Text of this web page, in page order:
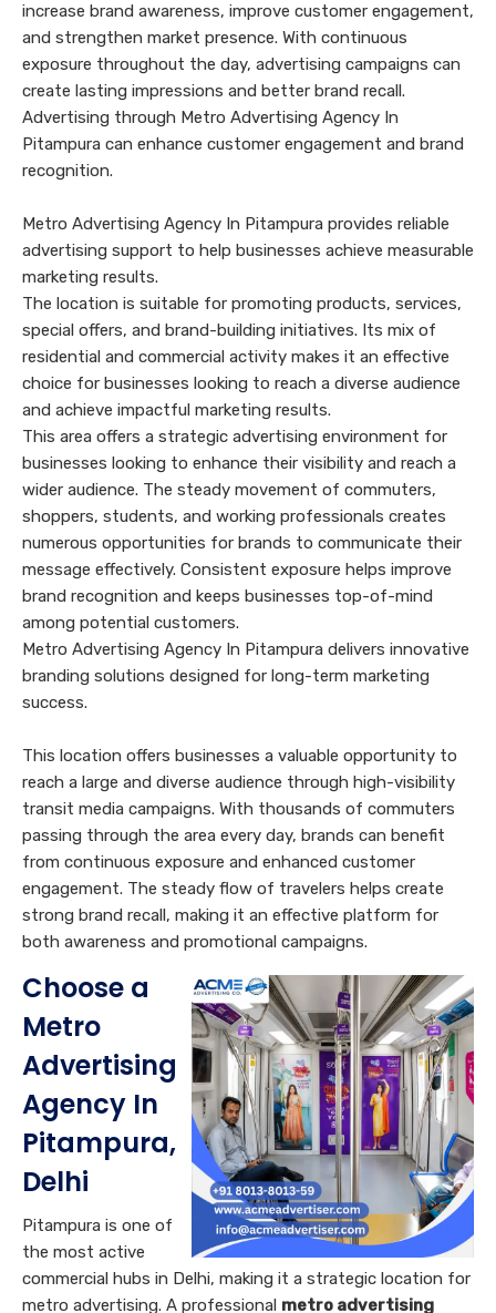
increase brand awareness, improve customer engagement,
and strengthen market presence. With continuous
exposure throughout the day, advertising campaigns can
create lasting impressions and better brand recall.
Advertising through Metro Advertising Agency In
Pitampura can enhance customer engagement and brand
recognition.
Metro Advertising Agency In Pitampura provides reliable
advertising support to help businesses achieve measurable
marketing results.
The location is suitable for promoting products, services,
special offers, and brand-building initiatives. Its mix of
residential and commercial activity makes it an effective
choice for businesses looking to reach a diverse audience
and achieve impactful marketing results.
This area offers a strategic advertising environment for
businesses looking to enhance their visibility and reach a
wider audience. The steady movement of commuters,
shoppers, students, and working professionals creates
numerous opportunities for brands to communicate their
message effectively. Consistent exposure helps improve
brand recognition and keeps businesses top-of-mind
among potential customers.
Metro Advertising Agency In Pitampura delivers innovative
branding solutions designed for long-term marketing
success.
This location offers businesses a valuable opportunity to
reach a large and diverse audience through high-visibility
transit media campaigns. With thousands of commuters
passing through the area every day, brands can benefit
from continuous exposure and enhanced customer
engagement. The steady flow of travelers helps create
strong brand recall, making it an effective platform for
both awareness and promotional campaigns.
Choose a
Metro
Advertising
Agency In
Pitampura,
Delhi
Pitampura is one of
the most active
commercial hubs in Delhi, making it a strategic location for
metro advertising. A professional metro advertising